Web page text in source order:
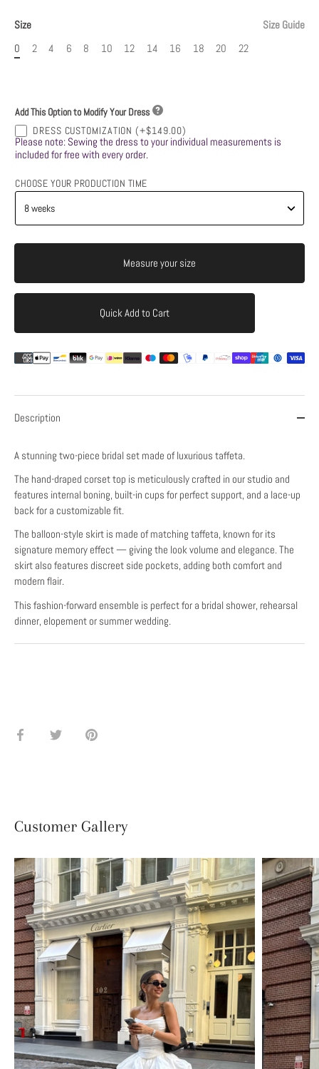
Size
Size Guide
0
2 4 6 8 10 12 14 16 18 20 22
Add This Option to Modify Your Dress
DRESS CUSTOMIZATION (+$149.00)
Please note: Sewing the dress to your individual measurements is
included for free with every order.
CHOOSE YOUR PRODUCTION TIME
Measure your size
Quick Add to Cart
Description
A stunning two-piece bridal set made of luxurious taffeta.
The hand-draped corset top is meticulously crafted in our studio and
features internal boning, built-in cups for perfect support, and a lace-up
back for a customizable fit.
The balloon-style skirt is made of matching taffeta, known for its
signature memory effect — giving the look volume and elegance. The
skirt also features discreet side pockets, adding both comfort and
modern flair.
This fashion-forward ensemble is perfect for a bridal shower, rehearsal
dinner, elopement or summer wedding.
Share
Pin
Customer Gallery